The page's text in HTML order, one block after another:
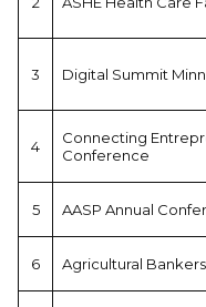
3 Digital Summit
4
Connecting
Conference
5 AASP Annual
6 Agricultural